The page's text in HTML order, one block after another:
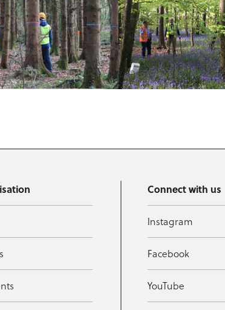
Connect with us
Instagram
Facebook
YouTube